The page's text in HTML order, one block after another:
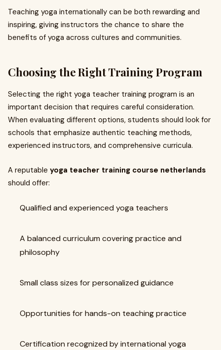
Teaching yoga internationally can be both rewarding and
inspiring, giving instructors the chance to share the
benefits of yoga across cultures and communities.
Choosing the Right Training Program
Selecting the right yoga teacher training program is an
important decision that requires careful consideration.
When evaluating different options, students should look for
schools that emphasize authentic teaching methods,
experienced instructors, and comprehensive curricula.
A reputable yoga teacher training course netherlands
should offer:
Qualified and experienced yoga teachers
A balanced curriculum covering practice and
philosophy
Small class sizes for personalized guidance
Opportunities for hands-on teaching practice
Certification recognized by international yoga